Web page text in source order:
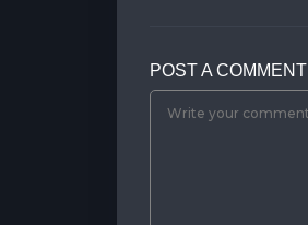
POST A COMMENT